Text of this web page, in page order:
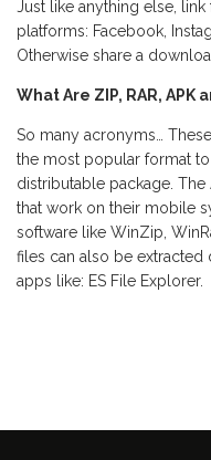
Just like anything else,
platforms: Facebook,
Otherwise share a
What Are ZIP, RAR, APK
So many acronyms…
the most popular format
distributable package.
that work on their mobile
software like WinZip,
files can also be
apps like: ES File Explorer.